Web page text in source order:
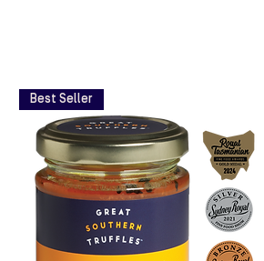
Best Seller